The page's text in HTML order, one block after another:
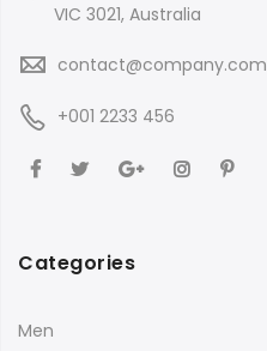
VIC 3021, Australia
contact@company.com
+001 2233 456
Categories
Men